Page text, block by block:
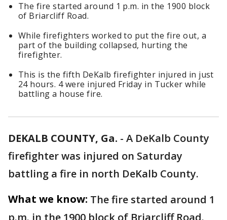
The fire started around 1 p.m. in the 1900 block
of Briarcliff Road.
While firefighters worked to put the fire out, a
part of the building collapsed, hurting the
firefighter.
This is the fifth DeKalb firefighter injured in just
24 hours. 4 were injured Friday in Tucker while
battling a house fire.
DEKALB COUNTY, Ga. - A DeKalb County
firefighter was injured on Saturday
battling a fire in north DeKalb County.
What we know: The fire started around 1